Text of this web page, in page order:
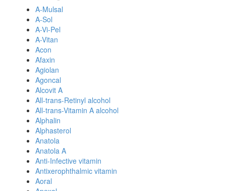
A-Mulsal
A-Sol
A-Vi-Pel
A-Vitan
Acon
Afaxin
Agiolan
Agoncal
Alcovit A
All-trans-Retinyl alcohol
All-trans-Vitamin A alcohol
Alphalin
Alphasterol
Anatola
Anatola A
Anti-Infective vitamin
Antixerophthalmic vitamin
Aoral